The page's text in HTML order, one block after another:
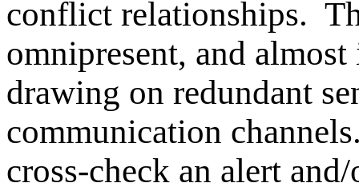
conflict relationships.
omnipresent, and
drawing on redundant
communication
cross-check an alert